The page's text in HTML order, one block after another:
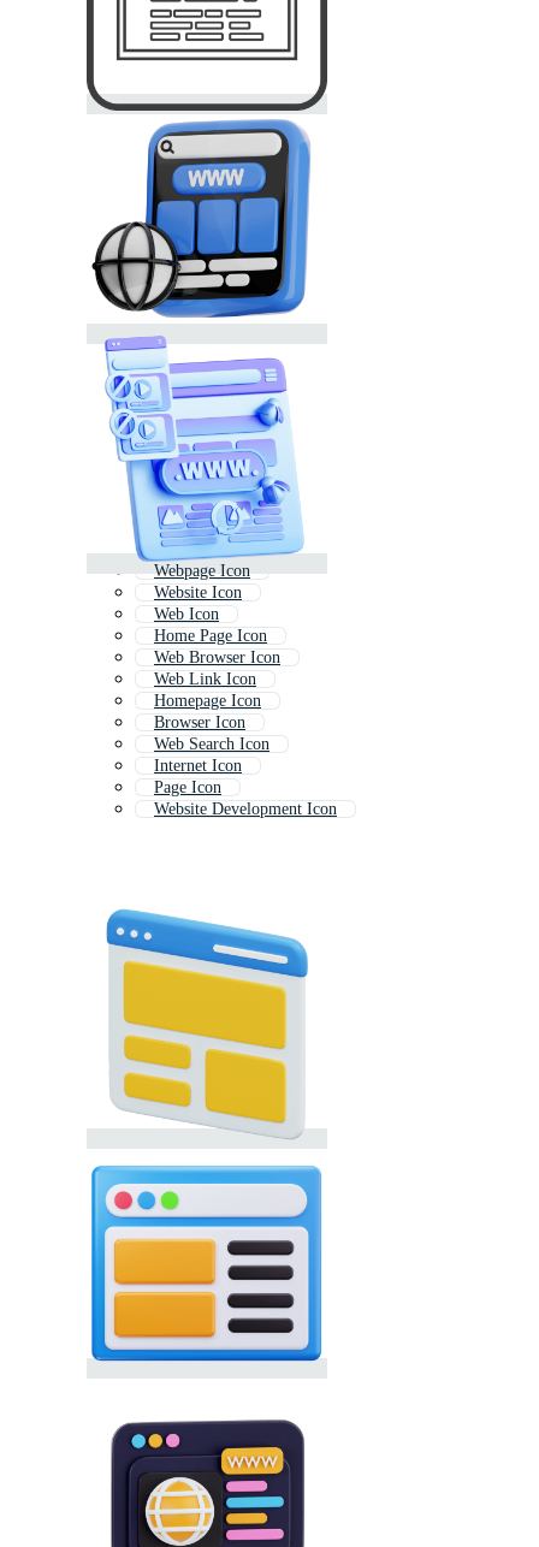
Webpage Icon
Website Icon
Web Icon
Home Page Icon
Web Browser Icon
Web Link Icon
Homepage Icon
Browser Icon
Web Search Icon
Internet Icon
Page Icon
Website Development Icon